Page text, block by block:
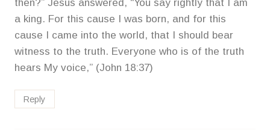
then?” Jesus answered, “You say rightly that I am
a king. For this cause I was born, and for this
cause I came into the world, that I should bear
witness to the truth. Everyone who is of the truth
hears My voice,” (John 18:37)
Reply